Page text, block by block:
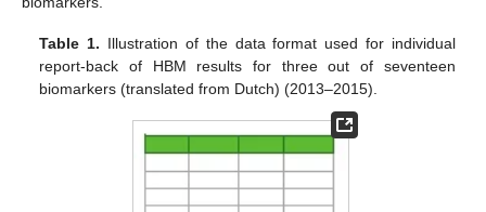
Table 1. Illustration of the data format used for individual
report-back of HBM results for three out of seventeen
biomarkers (translated from Dutch) (2013–2015).